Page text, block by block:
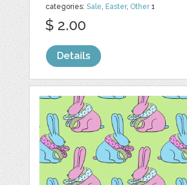
categories:Sale, Easter, Other1
$ 2.00
Details